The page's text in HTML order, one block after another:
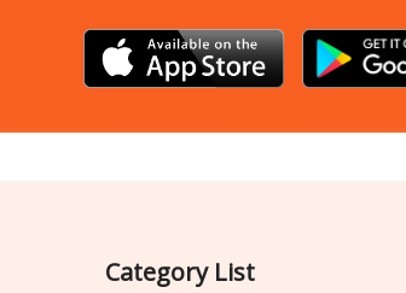
Category List